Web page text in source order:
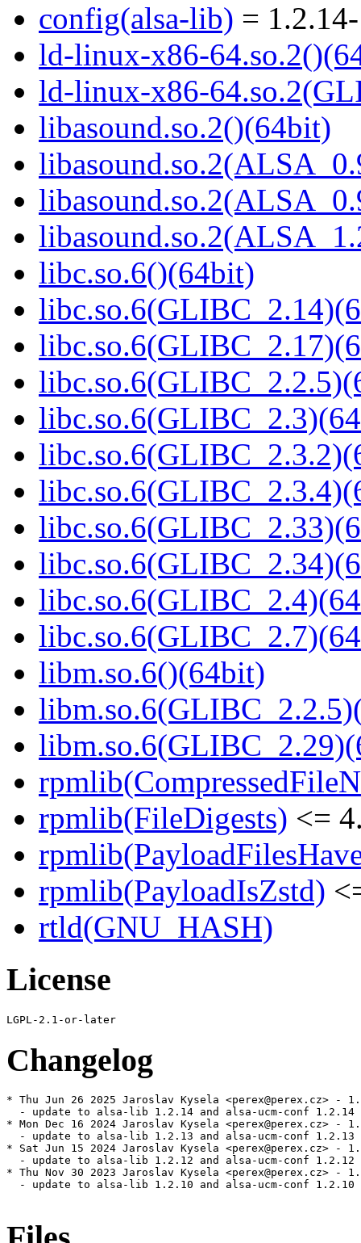
config(alsa-lib) =
ld-linux-x86-
ld-linux-x86-
libasound.so.2()(64bit)
libc.so.6()(64bit)
libm.so.6()(64bit)
rpmlib(FileDigests) <=
rpmlib(PayloadIsZstd)
rtld(GNU_HASH)
License
Changelog
* Thu Jun 26 2025 Jaroslav Kysela <perex@perex.cz> -
  - update to alsa-lib 1.2.14 and alsa-ucm-conf 1.2.14
* Mon Dec 16 2024 Jaroslav Kysela <perex@perex.cz> -
  - update to alsa-lib 1.2.13 and alsa-ucm-conf 1.2.13
* Sat Jun 15 2024 Jaroslav Kysela <perex@perex.cz> -
  - update to alsa-lib 1.2.12 and alsa-ucm-conf 1.2.12
* Thu Nov 30 2023 Jaroslav Kysela <perex@perex.cz> -
  - update to alsa-lib 1.2.10 and alsa-ucm-conf 1.2.10